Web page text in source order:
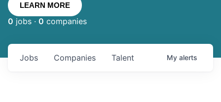
LEARN MORE
0 jobs · 0 companies
Jobs Companies Talent My alerts